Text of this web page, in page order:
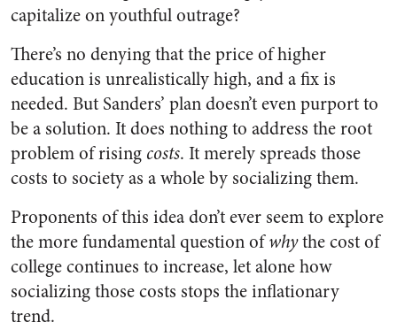
capitalize on youthful outrage?
There’s no denying that the price of higher
education is unrealistically high, and a fix is
needed. But Sanders’ plan doesn’t even purport to
be a solution. It does nothing to address the root
problem of rising costs. It merely spreads those
costs to society as a whole by socializing them.
Proponents of this idea don’t ever seem to explore
the more fundamental question ofwhythe cost of
college continues to increase, let alone how
socializing those costs stops the inflationary
trend.